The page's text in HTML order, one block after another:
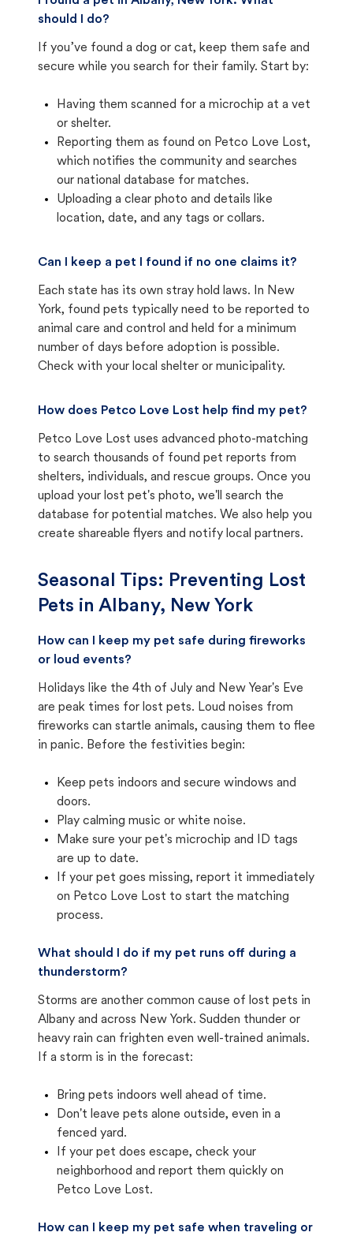
should I do?
If you’ve found a dog or cat, keep them safe and
secure while you search for their family. Start by:
Having them scanned for a microchip at a vet
or shelter.
Reporting them as found on Petco Love Lost,
which notifies the community and searches
our national database for matches.
Uploading a clear photo and details like
location, date, and any tags or collars.
Can I keep a pet I found if no one claims it?
Each state has its own stray hold laws. In New
York, found pets typically need to be reported to
animal care and control and held for a minimum
number of days before adoption is possible.
Check with your local shelter or municipality.
How does Petco Love Lost help find my pet?
Petco Love Lost uses advanced photo-matching
to search thousands of found pet reports from
shelters, individuals, and rescue groups. Once you
upload your lost pet's photo, we'll search the
database for potential matches. We also help you
create shareable flyers and notify local partners.
Seasonal Tips: Preventing Lost
Pets in Albany, New York
How can I keep my pet safe during fireworks
or loud events?
Holidays like the 4th of July and New Year's Eve
are peak times for lost pets. Loud noises from
fireworks can startle animals, causing them to flee
in panic. Before the festivities begin:
Keep pets indoors and secure windows and
doors.
Play calming music or white noise.
Make sure your pet's microchip and ID tags
are up to date.
If your pet goes missing, report it immediately
on Petco Love Lost to start the matching
process.
What should I do if my pet runs off during a
thunderstorm?
Storms are another common cause of lost pets in
Albany and across New York. Sudden thunder or
heavy rain can frighten even well-trained animals.
If a storm is in the forecast:
Bring pets indoors well ahead of time.
Don't leave pets alone outside, even in a
fenced yard.
If your pet does escape, check your
neighborhood and report them quickly on
Petco Love Lost.
How can I keep my pet safe when traveling or